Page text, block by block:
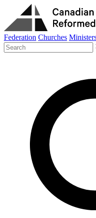
Federation Churches